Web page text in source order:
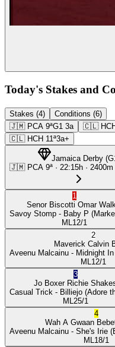
Today's Stakes and
Stakes (4)
Conditions (6)
🇯🇲 PCA 9ªG1 3a 🇨🇱
🇨🇱 HCH 11ª3a+
Jamaica Derby(
🇯🇲 PCA 9ª · 22:15h · 2400m
1
Senor Biscotti Omar
Savoy Stomp - Baby P
ML 12/1
2
Maverick Calvin
Aveenu Malcainu - Midnight
ML 12/1
3
Jo Boxer Richie
Casual Trick - Billiejo (Adore
ML 25/1
4
Wah A Gwaan
Aveenu Malcainu - She's Irie
ML 18/1